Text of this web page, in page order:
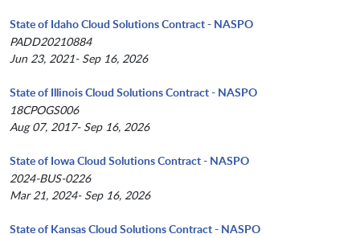
State of Idaho Cloud Solutions Contract - NASPO
PADD20210884
Jun 23, 2021- Sep 16, 2026
State of Illinois Cloud Solutions Contract - NASPO
18CPOGS006
Aug 07, 2017- Sep 16, 2026
State of Iowa Cloud Solutions Contract - NASPO
2024-BUS-0226
Mar 21, 2024- Sep 16, 2026
State of Kansas Cloud Solutions Contract - NASPO